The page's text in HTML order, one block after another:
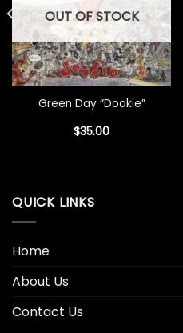
OUT OF STOCK
Green Day “Dookie”
$35.00
QUICK LINKS
Home
About Us
Contact Us